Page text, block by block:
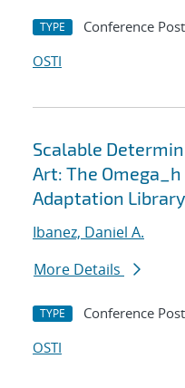
TYPE Conference
OSTI
Scalable
Art: The
Adaptation Library
Ibanez, Daniel A.
More Details
TYPE Conference
OSTI